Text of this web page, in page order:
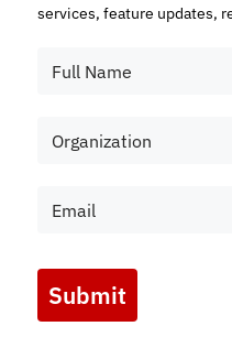
services, feature updates,
Submit